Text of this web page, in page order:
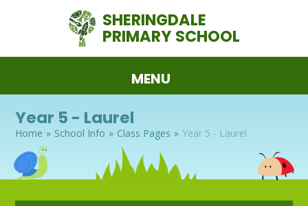
SHERINGDALE
PRIMARY SCHOOL
MENU
Year 5 - Laurel
Home » School Info » Class Pages » Year 5 - Laurel